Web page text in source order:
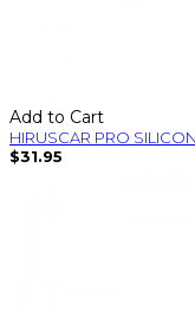
Add to Cart
HIRUSCAR PRO
$31.95